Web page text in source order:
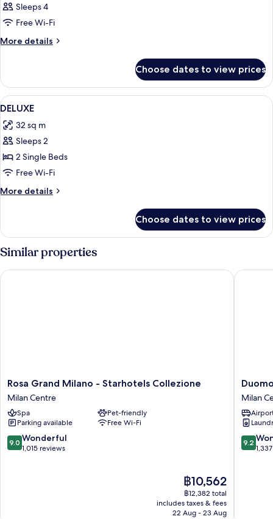
Sleeps 4
Free Wi-Fi
More details
More
Choose dates to view prices
View
all
photos
for
DELUXE
1 bedroom, premium bedding,
6
DELUXE
32 sq m
Sleeps 2
2 Single Beds
Free Wi-Fi
More details
More
Choose dates to view prices
Similar properties
Rosa
Grand
Milano
-
Starhotels
Collezione
Milan
Rosa Grand Milano - Starhotels Collezione
Milan Centre
Spa
Pet-friendly
Parking available
Free Wi-Fi
9.0
out
9.0 Wonderful
1,015 reviews
The
price
is
฿10,562
฿10,562
฿12,382 total
includes taxes & fees
22 Aug - 23 Aug
Rosa Grand Milano - Starhotels Collezione
Duomo
Hotel
&
Milan
Centre
Milan
9.2
out
9.2
Duomo